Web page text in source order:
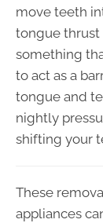
move teeth
tongue thrust
something
to act as a
tongue and
nightly
shifting your
These
appliances